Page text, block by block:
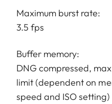
Maximum burst
3.5 fps
Buffer
DNG compressed,
limit (dependent on
speed and ISO setting)